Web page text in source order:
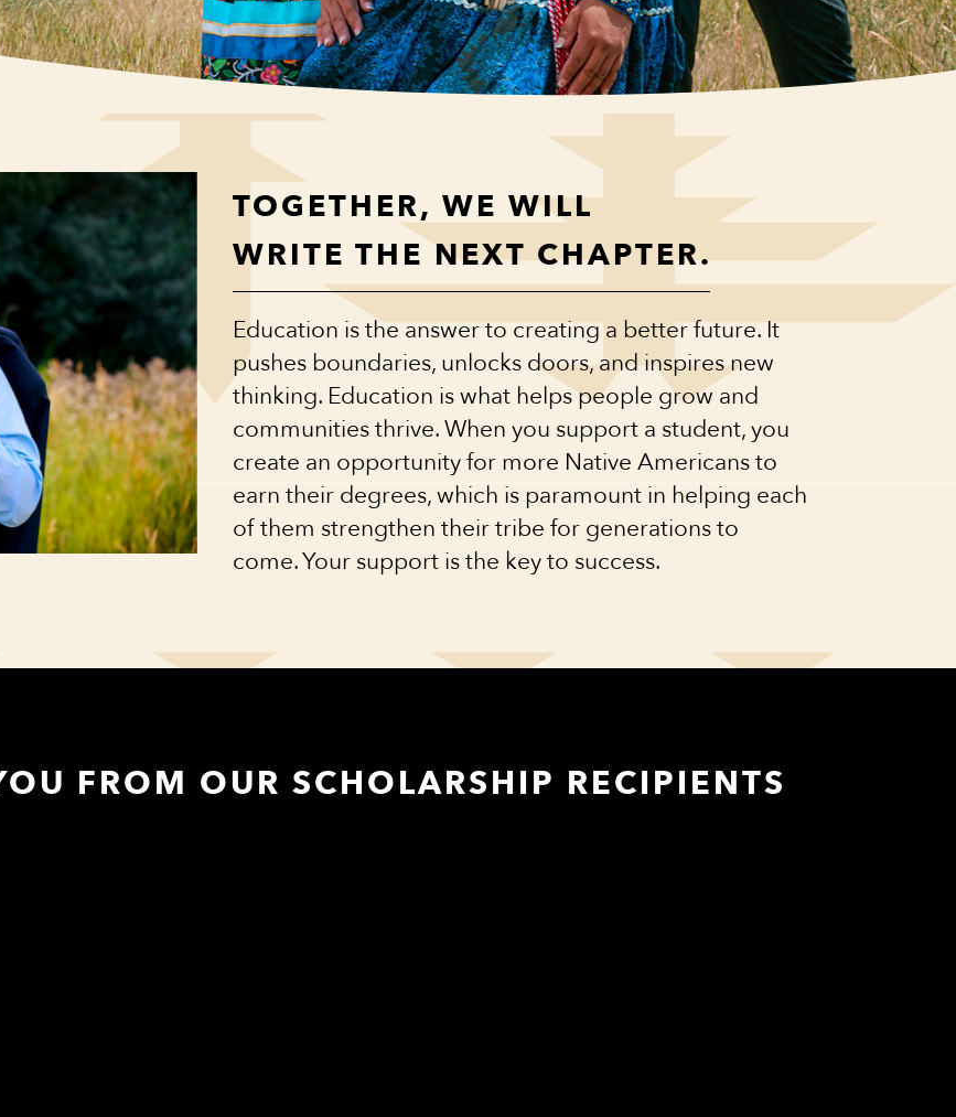
TOGETHER, WE WILL
WRITE THE NEXT CHAPTER.
Education is the answer to creating a better future. It
pushes boundaries, unlocks doors, and inspires new
thinking. Education is what helps people grow and
communities thrive. When you support a student, you
create an opportunity for more Native Americans to
earn their degrees, which is paramount in helping each
of them strengthen their tribe for generations to
come. Your support is the key to success.
FROM OUR SCHOLARSHIP RECIPIENTS